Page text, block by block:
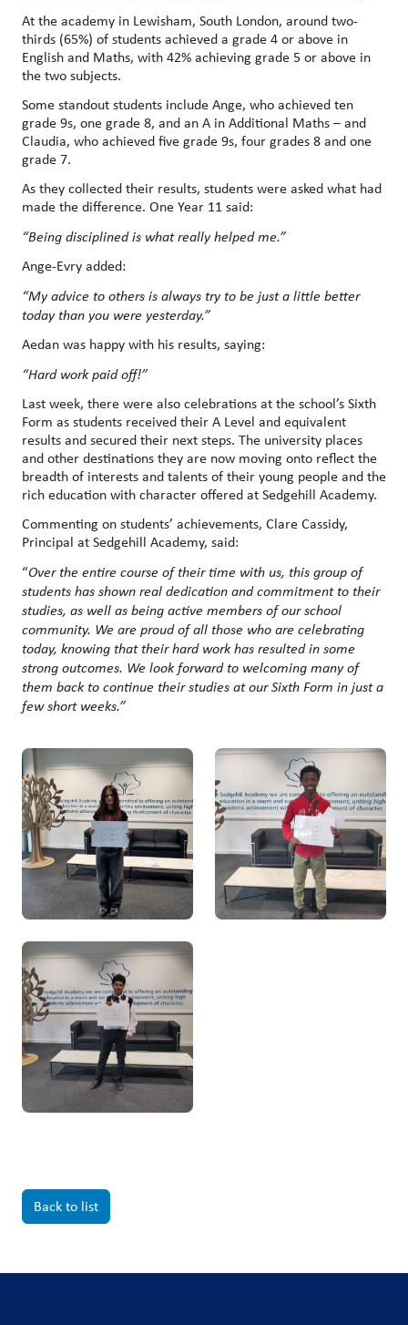
At the academy in Lewisham, South London, around two-
thirds (65%) of students achieved a grade 4 or above in
English and Maths, with 42% achieving grade 5 or above in
the two subjects.
Some standout students include Ange, who achieved ten
grade 9s, one grade 8, and an A in Additional Maths – and
Claudia, who achieved five grade 9s, four grades 8 and one
grade 7.
As they collected their results, students were asked what had
made the difference. One Year 11 said:
“Being disciplined is what really helped me.”
Ange-Evry added:
“My advice to others is always try to be just a little better
today than you were yesterday.”
Aedan was happy with his results, saying:
“Hard work paid off!”
Last week, there were also celebrations at the school’s Sixth
Form as students received their A Level and equivalent
results and secured their next steps. The university places
and other destinations they are now moving onto reflect the
breadth of interests and talents of their young people and the
rich education with character offered at Sedgehill Academy.
Commenting on students’ achievements, Clare Cassidy,
Principal at Sedgehill Academy, said:
“Over the entire course of their time with us, this group of
students has shown real dedication and commitment to their
studies, as well as being active members of our school
community. We are proud of all those who are celebrating
today, knowing that their hard work has resulted in some
strong outcomes. We look forward to welcoming many of
them back to continue their studies at our Sixth Form in just a
few short weeks.”
Back to list